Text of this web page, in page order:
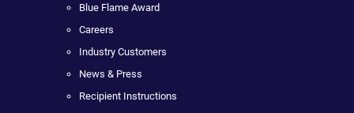
Blue Flame Award
Careers
Industry Customers
News & Press
Recipient Instructions